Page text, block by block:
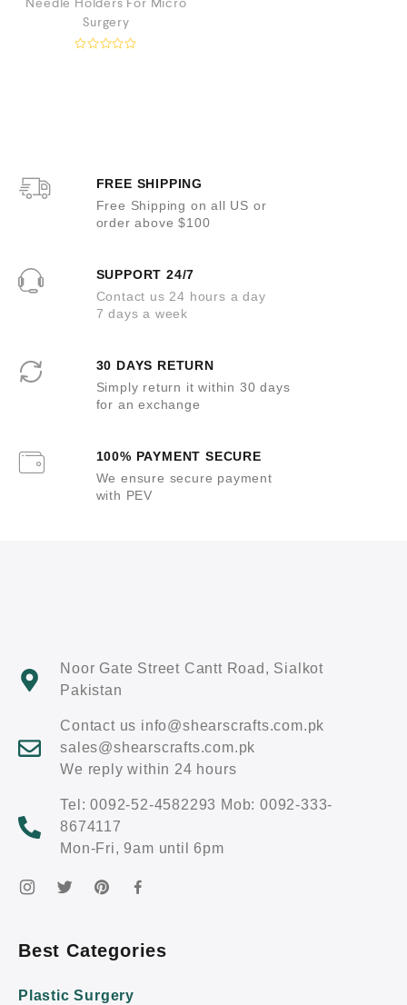
Surgery
FREE SHIPPING
Free Shipping on all US or
order above $100
SUPPORT 24/7
Contact us 24 hours a day
7 days a week
30 DAYS RETURN
Simply return it within 30 days
for an exchange
100% PAYMENT SECURE
We ensure secure payment
with PEV
Noor Gate Street Cantt Road, Sialkot
Pakistan
Contact us info@shearscrafts.com.pk
sales@shearscrafts.com.pk
We reply within 24 hours
Tel: 0092-52-4582293 Mob: 0092-333-
8674117
Mon-Fri, 9am until 6pm
Best Categories
Plastic Surgery